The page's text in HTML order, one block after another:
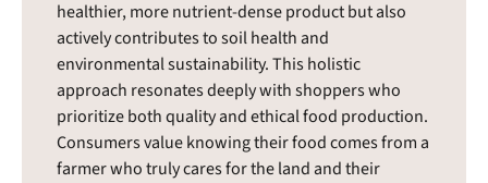
healthier, more nutrient-dense product but also
actively contributes to soil health and
environmental sustainability. This holistic
approach resonates deeply with shoppers who
prioritize both quality and ethical food production.
Consumers value knowing their food comes from a
farmer who truly cares for the land and their